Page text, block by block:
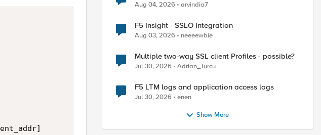
Aug 04, 2026 arvindia7
F5 Insight - SSLO Integration
Aug 03, 2026 neeeewbie
Multiple two-way SSL client Profiles - possible?
Jul 30, 2026 Adrian_Turcu
F5 LTM logs and application access logs
Jul 30, 2026 enen
Show More